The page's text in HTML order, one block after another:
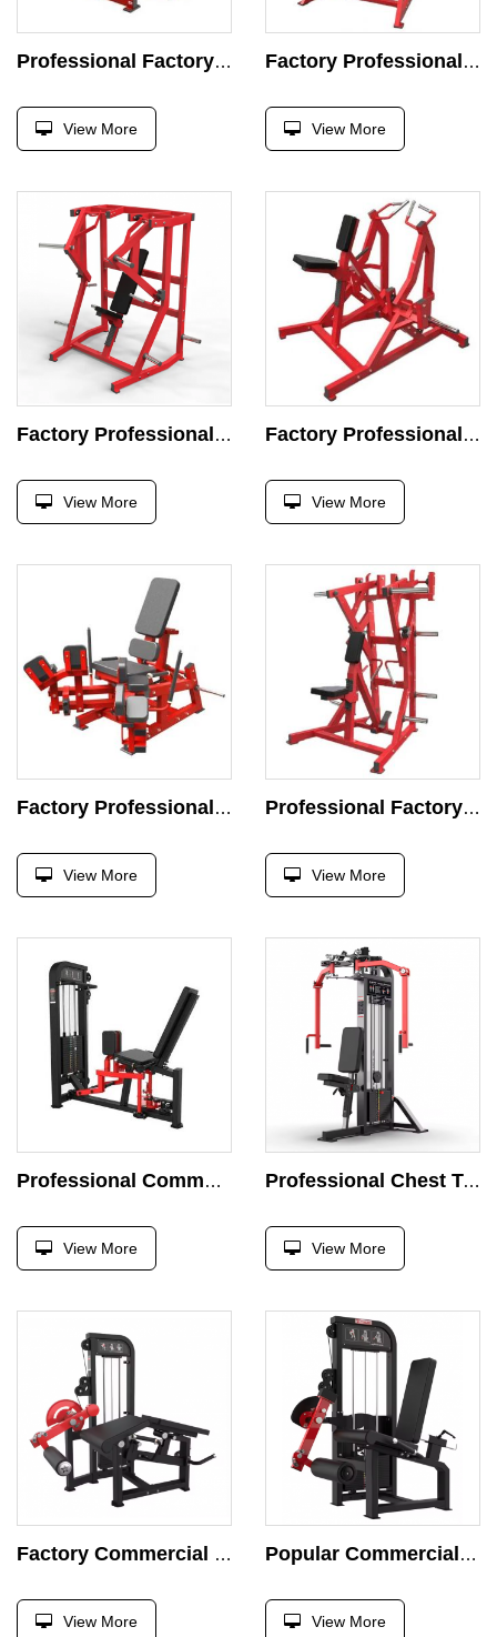
Professional Factory Chest Press Machine Strength Exercise Plate Loaded Exercise Super Incline Press Gym
View More
Factory Professional Machine Strength Exercise Plate Loaded Exercise Super Incline Press Gym
View More
Factory Professional Chest Press Machine Strength Exercise Plate Loaded Exercise Super Incline Press Gym
View More
Factory Professional Chest Press Machine Strength Exercise Plate Loaded Exercise Super Incline Press Gym
View More
Factory Professional Machine Strength Exercise Plate Loaded Exercise Super Incline Press Gym
View More
Professional Factory Chest Press Machine Strength Exercise Plate Loaded Exercise Super Incline Press Gym
View More
Professional Commercial Pin Loaded Machine Leg Hip Abductor and Adductor Strength Training Body Building Abductor Machine
View More
Professional Chest Trainer Commercial Fly Machine Strength Training Double Arm Gym Equipment Training Bird Trainer Pin Loaded
View More
Factory Commercial Horizontal Curved Leg Trainer Pin Loaded Prone Leg Curl Leg Extension Strength Training Body Building Machine
View More
Popular Commercial Seated Leg Extension Machine Curl Leg Pin Load Selection Strength Training Body Building Machine
View More